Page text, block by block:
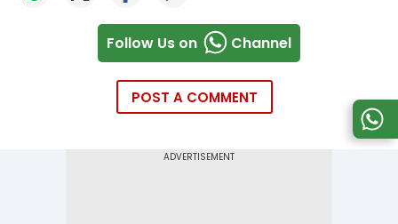
Follow Us on Channel
POST A COMMENT